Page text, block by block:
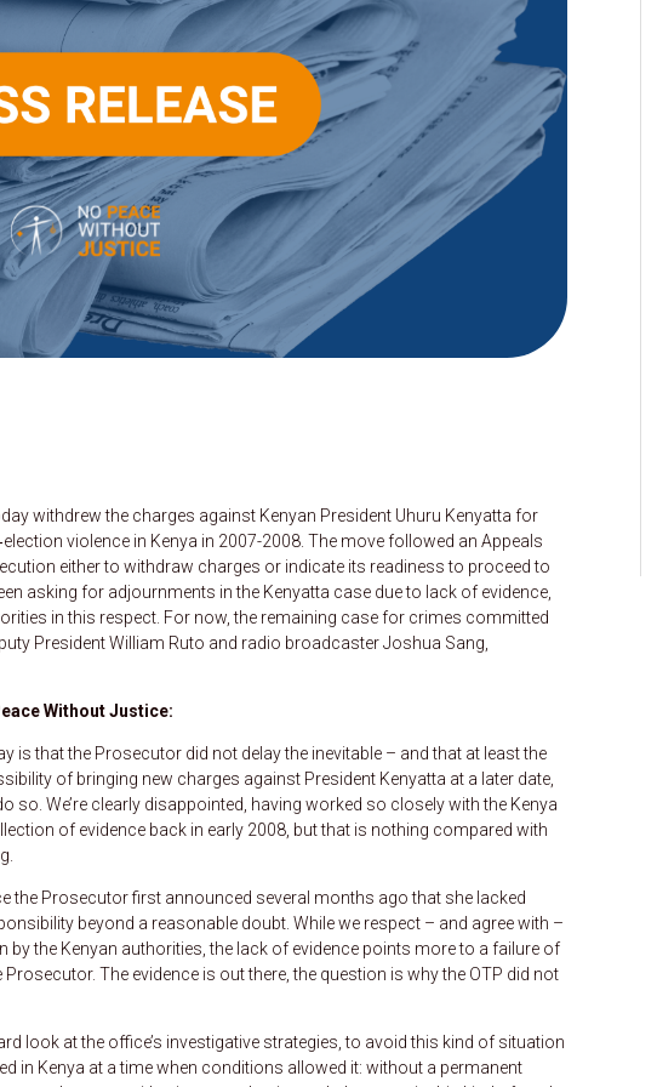
withdrew the charges against Kenyan President Uhuru Kenyatta for
violence in Kenya in 2007-2008. The move followed an Appeals
either to withdraw charges or indicate its readiness to proceed to
asking for adjournments in the Kenyatta case due to lack of evidence,
in this respect. For now, the remaining case for crimes committed
President William Ruto and radio broadcaster Joshua Sang,
Without Justice:
is that the Prosecutor did not delay the inevitable – and that at least the
of bringing new charges against President Kenyatta at a later date,
We’re clearly disappointed, having worked so closely with the Kenya
of evidence back in early 2008, but that is nothing compared with
the Prosecutor first announced several months ago that she lacked
beyond a reasonable doubt. While we respect – and agree with –
the Kenyan authorities, the lack of evidence points more to a failure of
The evidence is out there, the question is why the OTP did not
look at the office’s investigative strategies, to avoid this kind of situation
in Kenya at a time when conditions allowed it: without a permanent